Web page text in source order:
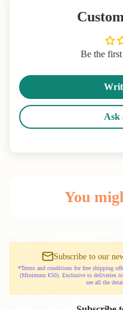
Be the
Ask
You
Subscribe to our
*Terms and conditions for free shipping
(Minimum €50). Exclusive to deliveries
see all the